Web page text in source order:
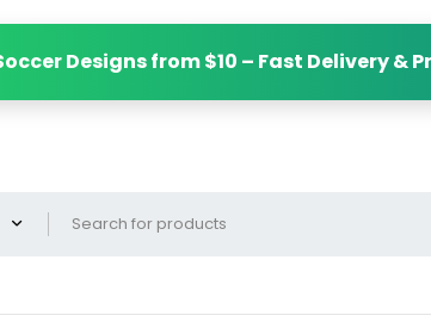
Designs from $10 – Fast Delivery &